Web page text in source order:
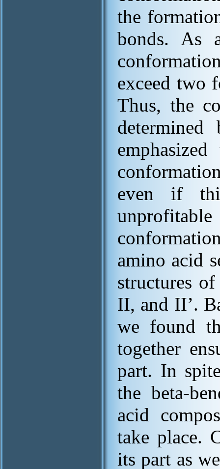
the
bonds. As
exceed two
Thus, the
even if
amino acid
structures
II, and II’.
we found
together
part. In
the beta-
acid
take place.
its part as